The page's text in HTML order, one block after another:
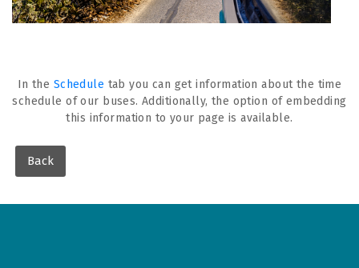
In the Schedule tab you can get information about the time
schedule of our buses. Additionally, the option of embedding
this information to your page is available.
Back